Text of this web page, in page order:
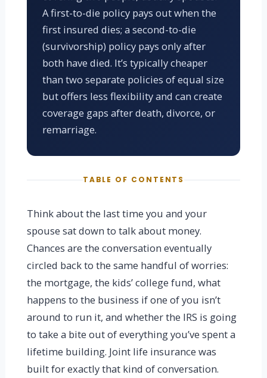
A first-to-die policy pays out when the
first insured dies; a second-to-die
(survivorship) policy pays only after
both have died. It’s typically cheaper
than two separate policies of equal size
but offers less flexibility and can create
coverage gaps after death, divorce, or
remarriage.
TABLE OF CONTENTS
Think about the last time you and your
spouse sat down to talk about money.
Chances are the conversation eventually
circled back to the same handful of worries:
the mortgage, the kids’ college fund, what
happens to the business if one of you isn’t
around to run it, and whether the IRS is going
to take a bite out of everything you’ve spent a
lifetime building. Joint life insurance was
built for exactly that kind of conversation.